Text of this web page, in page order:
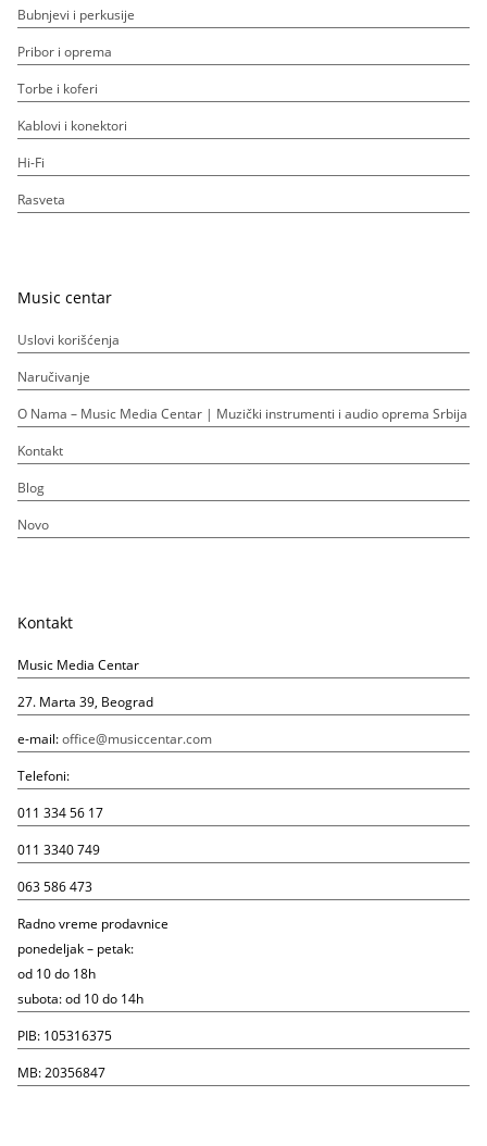
Bubnjevi i perkusije
Pribor i oprema
Torbe i koferi
Kablovi i konektori
Hi-Fi
Rasveta
Music centar
Uslovi korišćenja
Naručivanje
O Nama – Music Media Centar | Muzički instrumenti i audio oprema Srbija
Kontakt
Blog
Novo
Kontakt
Music Media Centar
27. Marta 39, Beograd
e-mail:office@musiccentar.com
Telefoni:
011 334 56 17
011 3340 749
063 586 473
Radno vreme prodavnice
ponedeljak – petak:
od 10 do 18h
subota: od 10 do 14h
PIB: 105316375
MB: 20356847